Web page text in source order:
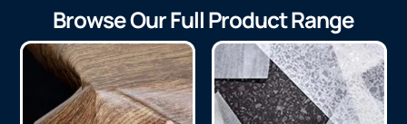
Browse Our Full Product Range